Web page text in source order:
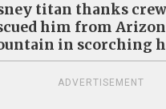
titan thanks
him from
in scorching
ADVERTISEMENT